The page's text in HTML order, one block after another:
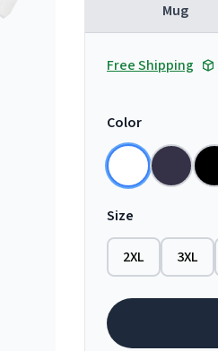
Mug
Free Shipping
Color
Size
2XL 3XL